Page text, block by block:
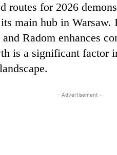
routes for 2026
main hub in
Radom enhances
is a significant factor
- Advertisement -